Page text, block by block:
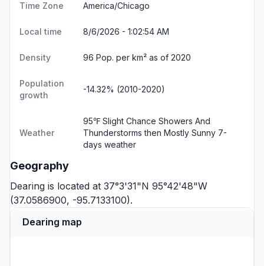
Time Zone America/Chicago
Local time 8/6/2026 - 1:02:55 AM
Density 96 Pop. per km² as of 2020
Population
growth
-14.32% (2010-2020)
Weather
95℉ Slight Chance Showers And
Thunderstorms then Mostly Sunny 7-
days weather
Geography
Dearing is located at 37°3'31"N 95°42'48"W
(37.0586900, -95.7133100).
Dearing map